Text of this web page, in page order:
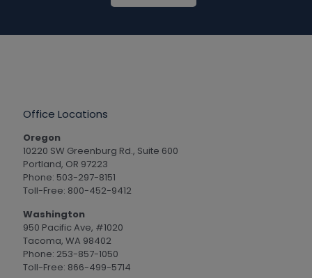
Office Locations
Oregon
10220 SW Greenburg Rd., Suite 600
Portland, OR 97223
Phone: 503-297-8151
Toll-Free: 800-452-9412
Washington
950 Pacific Ave, #1020
Tacoma, WA 98402
Phone: 253-857-1050
Toll-Free: 866-499-5714